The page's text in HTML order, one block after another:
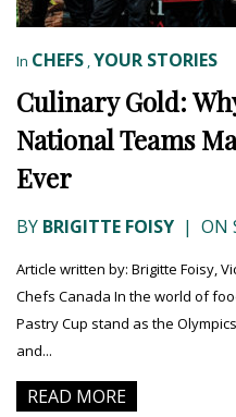
In CHEFS ,YOUR STORIES
Culinary Gold:
National Teams
Ever
BY BRIGITTE FOISY | ON
Article written by: Brigitte Foisy,
Chefs Canada In the world of
Pastry Cup stand as the
and...
READ MORE